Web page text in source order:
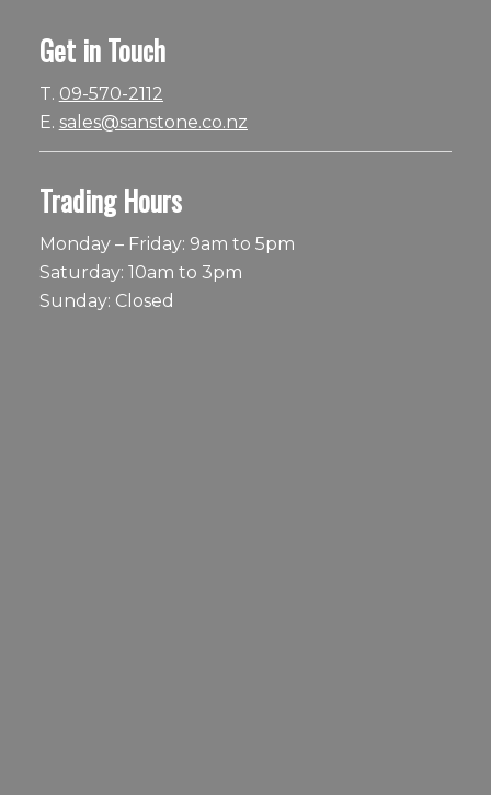
Get in Touch
T. 09-570-2112
E. sales@sanstone.co.nz
Trading Hours
Monday – Friday: 9am to 5pm
Saturday: 10am to 3pm
Sunday: Closed